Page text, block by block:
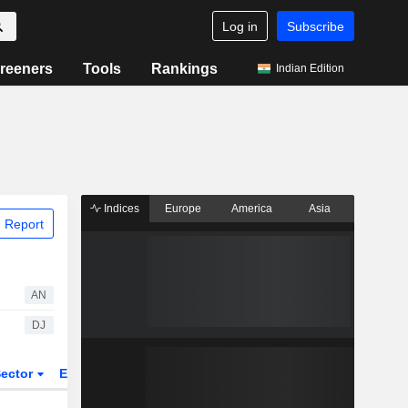
Log in Subscribe
Tools Rankings Indian Edition
Report
AN
DJ
ETFs
Indices Europe America Asia